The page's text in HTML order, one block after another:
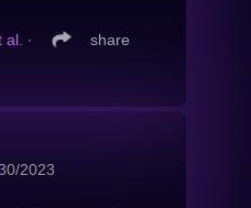
al. ∙ share
2023